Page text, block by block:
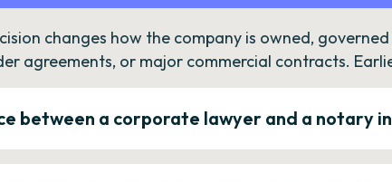
changes how the company is owned,
agreements, or major commercial contracts.
between a corporate lawyer and a notary